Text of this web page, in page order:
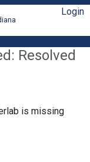
Login
Resolved
is missing